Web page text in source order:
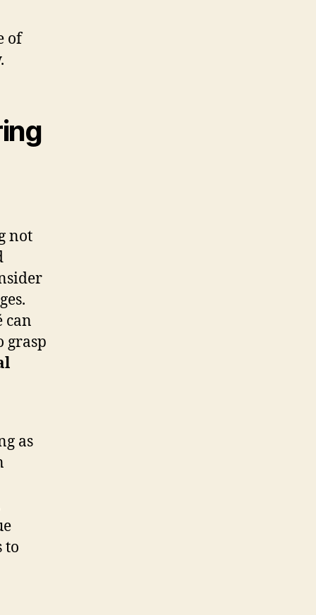
of
not
can
grasp
as
to